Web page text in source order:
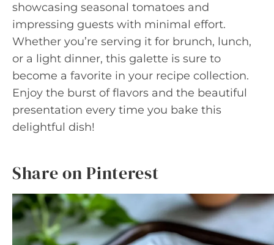
showcasing seasonal tomatoes and
impressing guests with minimal effort.
Whether you’re serving it for brunch, lunch,
or a light dinner, this galette is sure to
become a favorite in your recipe collection.
Enjoy the burst of flavors and the beautiful
presentation every time you bake this
delightful dish!
Share on Pinterest